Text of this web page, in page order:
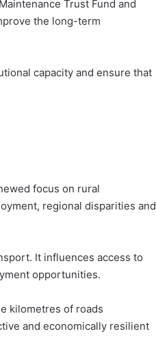
Trust Fund and
the long-term
capacity and ensure that
focus on rural
regional disparities and
It influences access to
opportunities.
kilometres of roads
and economically resilient
for Ghana
Expands Footprint Across
Africa
Completes Final External
Swap, Closing Chapter on
Restructuring